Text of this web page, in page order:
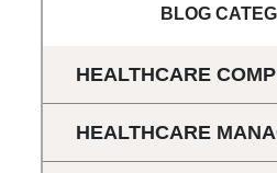
BLOG
HEALTHCARE
HEALTHCARE